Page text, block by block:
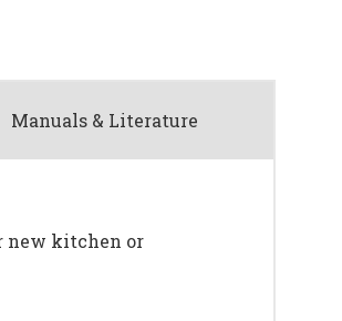
Manuals & Literature
new kitchen or